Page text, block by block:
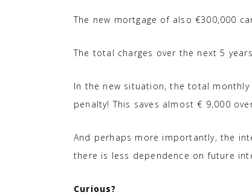
The new mortgage of also €300,000
The total charges over the next 5
In the new situation, the total
penalty! This saves almost € 9,000
And perhaps more importantly, the
there is less dependence on future
Curious?